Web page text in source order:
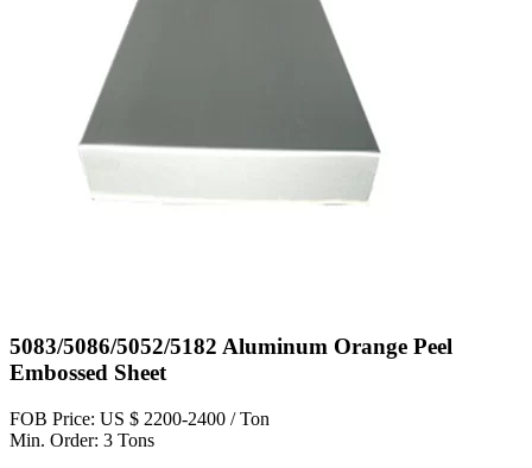
5083/5086/5052/5182 Aluminum Orange Peel
Embossed Sheet
FOB Price: US $ 2200-2400 / Ton
Min. Order: 3 Tons